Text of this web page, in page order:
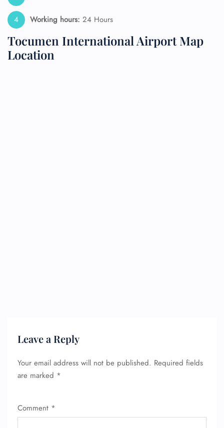
Working hours: 24 Hours
Tocumen International Airport Map
Location
Leave a Reply
Your email address will not be published. Required fields
are marked *
Comment *
FLIGHT ENQUIRY